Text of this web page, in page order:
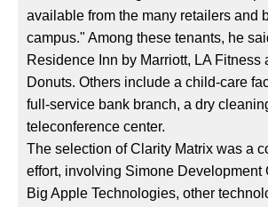
available from the many retailers and
campus." Among these tenants, he
Residence Inn by Marriott, LA Fitness
Donuts. Others include a child-care
full-service bank branch, a dry
teleconference center.
The selection of Clarity Matrix was a
effort, involving Simone Development
Big Apple Technologies, other